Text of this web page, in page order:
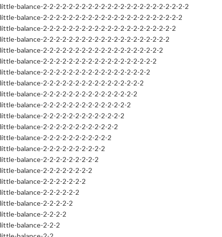
little-balance-2-2-2-2-2-2-2-2-2-2-2-2-2-2-2-2-2-2-2-2-2-2-2
little-balance-2-2-2-2-2-2-2-2-2-2-2-2-2-2-2-2-2-2-2-2-2-2
little-balance-2-2-2-2-2-2-2-2-2-2-2-2-2-2-2-2-2-2-2-2-2
little-balance-2-2-2-2-2-2-2-2-2-2-2-2-2-2-2-2-2-2-2-2
little-balance-2-2-2-2-2-2-2-2-2-2-2-2-2-2-2-2-2-2-2
little-balance-2-2-2-2-2-2-2-2-2-2-2-2-2-2-2-2-2-2
little-balance-2-2-2-2-2-2-2-2-2-2-2-2-2-2-2-2-2
little-balance-2-2-2-2-2-2-2-2-2-2-2-2-2-2-2-2
little-balance-2-2-2-2-2-2-2-2-2-2-2-2-2-2-2
little-balance-2-2-2-2-2-2-2-2-2-2-2-2-2-2
little-balance-2-2-2-2-2-2-2-2-2-2-2-2-2
little-balance-2-2-2-2-2-2-2-2-2-2-2-2
little-balance-2-2-2-2-2-2-2-2-2-2-2
little-balance-2-2-2-2-2-2-2-2-2-2
little-balance-2-2-2-2-2-2-2-2-2
little-balance-2-2-2-2-2-2-2-2
little-balance-2-2-2-2-2-2-2
little-balance-2-2-2-2-2-2
little-balance-2-2-2-2-2
little-balance-2-2-2-2
little-balance-2-2-2